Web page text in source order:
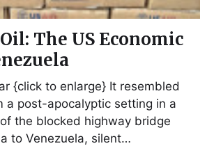
The US Economic
{click to enlarge} It resembled
a post-apocalyptic setting in a
the blocked highway bridge
to Venezuela, silent…